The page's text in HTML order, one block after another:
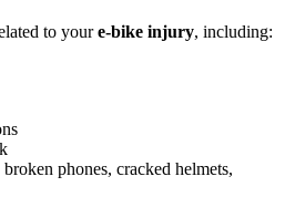
to youre-bike injury, including:
phones, cracked helmets,